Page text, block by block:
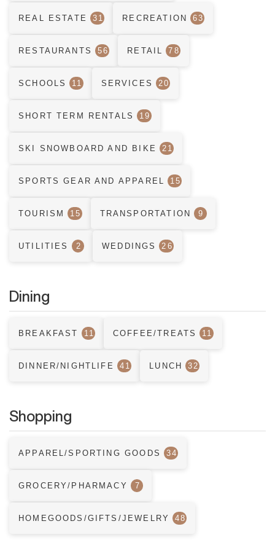
REAL ESTATE 31 RECREATION 63
RESTAURANTS 56 RETAIL 78
SCHOOLS 11 SERVICES 20
SHORT TERM RENTALS 19
SKI SNOWBOARD AND BIKE 21
SPORTS GEAR AND APPAREL 15
TOURISM 15 TRANSPORTATION 9
UTILITIES 2 WEDDINGS 26
Dining
BREAKFAST 11 COFFEE/TREATS 11
DINNER/NIGHTLIFE 41 LUNCH 32
Shopping
APPAREL/SPORTING GOODS 34
GROCERY/PHARMACY 7
HOMEGOODS/GIFTS/JEWELRY 48